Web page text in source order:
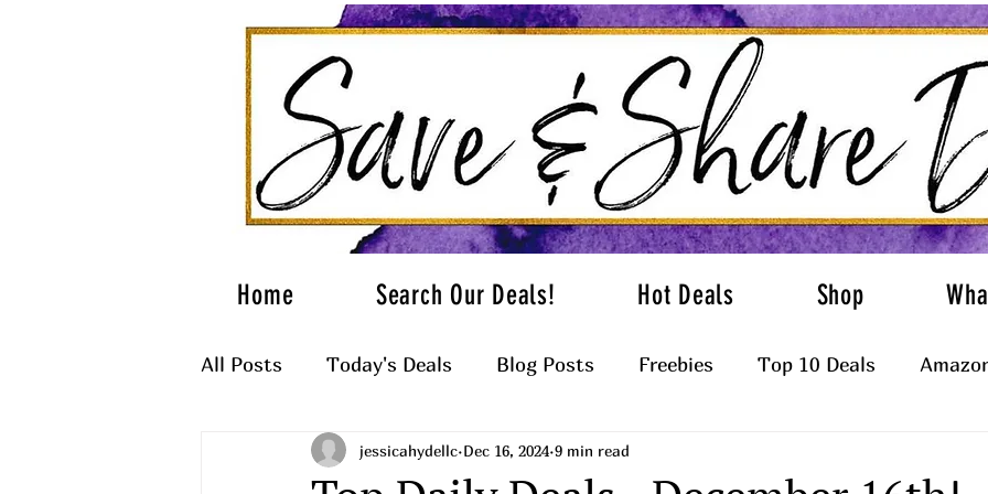
Home Search Our Deals! Hot Deals Shop
All Posts Today's Deals Blog Posts Freebies Top 10 Deals
What to Wearjessicahydellc Dec 16, 2024 9 min read